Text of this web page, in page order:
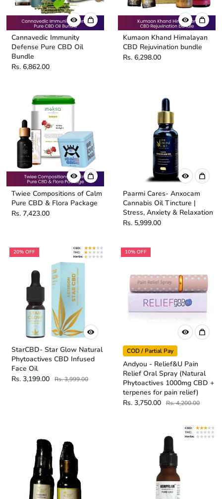
Cannavedic Immunity
Defense Pure CBD Oil
Bundle
Rs. 6,862.00
Kumaon Khand Himalayan
CBD Rejuvination bundle
Rs. 6,298.00
Twiee Compositions of Calm
Pure CBD & Flora Package
Rs. 7,423.00
Paarmi Cares- Anxocam
Cannabis Oil Tincture |
Stress, Anxiety & Relaxation
Rs. 5,999.00
20% OFF
StarCBD- Star Glow Natural
Phytoactives CBD Infused
Face Oil
Rs. 3,199.00
Rs. 3,999.00
10% OFF
COD / Partial Pay
Andyou - Relief&U Pain
Relief Oral Spray (Natural
Phytoactives 1000mg CBD +
terpenes for pain relief)
Rs. 3,750.00
Rs. 4,200.00